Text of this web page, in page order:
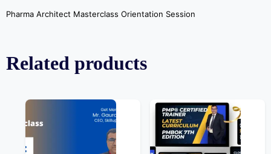
Pharma Architect Masterclass Orientation Session
Related products